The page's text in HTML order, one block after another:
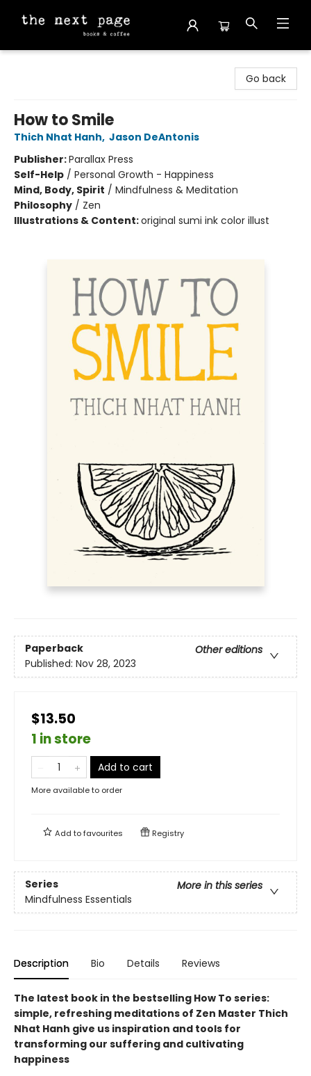
Go back
How to Smile
Thich Nhat Hanh, Jason DeAntonis
Publisher:Parallax Press
Self-Help / Personal Growth - Happiness
Mind, Body, Spirit / Mindfulness & Meditation
Philosophy / Zen
Illustrations & Content:original sumi ink color illust
Paperback
Other editions
Published: Nov 28, 2023
$13.50
1 in store
Add to cart
More available to order
Add tofavourites Registry
Series
More in this series
Mindfulness Essentials
Description Bio Details Reviews
The latest book in the bestselling How To series:
simple, refreshing meditations of Zen Master Thich
Nhat Hanh give us inspiration and tools for
transforming our suffering and cultivating
happiness